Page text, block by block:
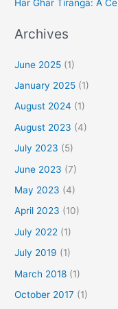
Har Ghar Tiranga: A
Archives
June 2025 (1)
January 2025 (1)
August 2024 (1)
August 2023 (4)
July 2023 (5)
June 2023 (7)
May 2023 (4)
April 2023 (10)
July 2022 (1)
July 2019 (1)
March 2018 (1)
October 2017 (1)